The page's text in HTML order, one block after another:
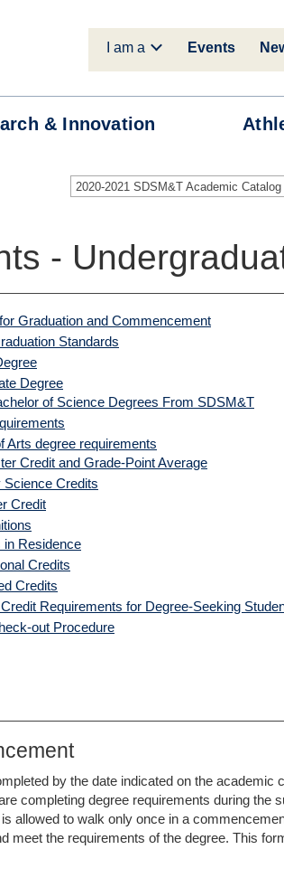
I am a Events
& Innovation
2020-2021 SDSM&T Academic
-
Graduation and Commencement
Standards
Degree
of Science Degrees From SDSM&T
Arts degree requirements
Credit and Grade-Point Average
Science Credits
Credit
in Residence
Credits
Credits
Requirements for Degree-Seeking
out Procedure
by the date indicated on the academic
completing degree requirements during the
allowed to walk only once in a
meet the requirements of the degree. This